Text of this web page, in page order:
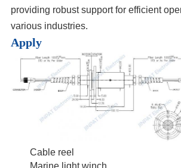
providing robust support for efficient
various industries.
Apply
Cable reel
Marine light winch